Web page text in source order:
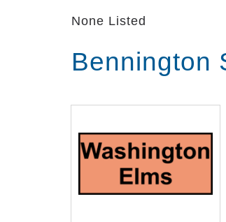
None Listed
Bennington